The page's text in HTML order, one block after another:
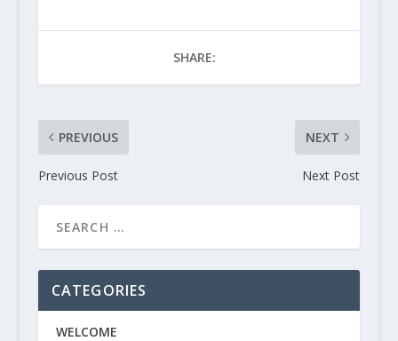
SHARE:
PREVIOUS
Previous Post
NEXT
Next Post
CATEGORIES
WELCOME